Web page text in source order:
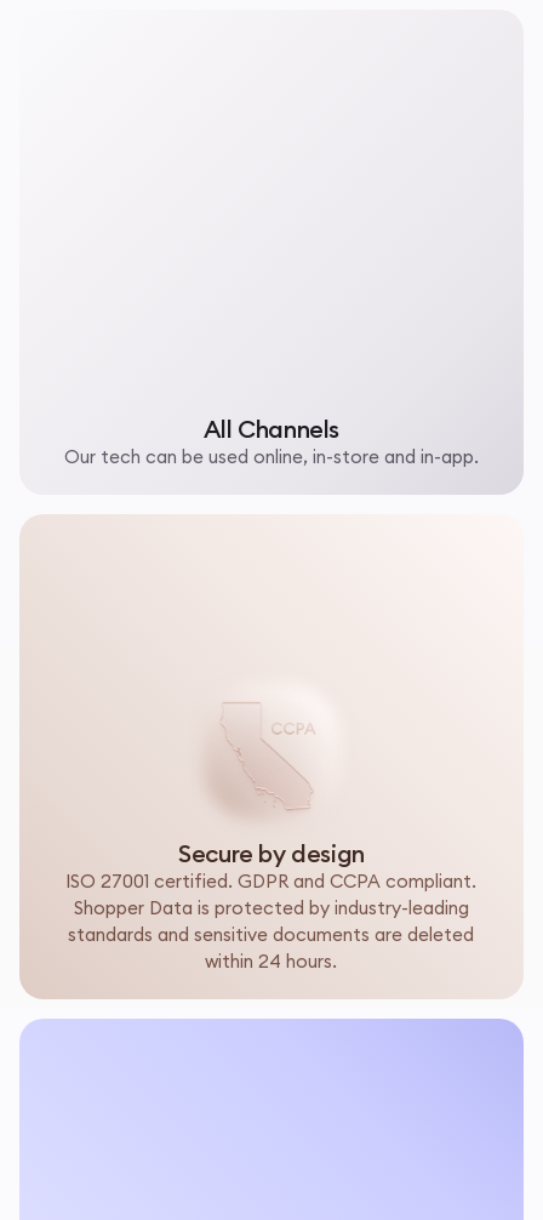
All Channels
Our tech can be used online, in-store and in-app.
Secure by design
ISO 27001 certified. GDPR and CCPA compliant.
Shopper Data is protected by industry-leading
standards and sensitive documents are deleted
within 24 hours.